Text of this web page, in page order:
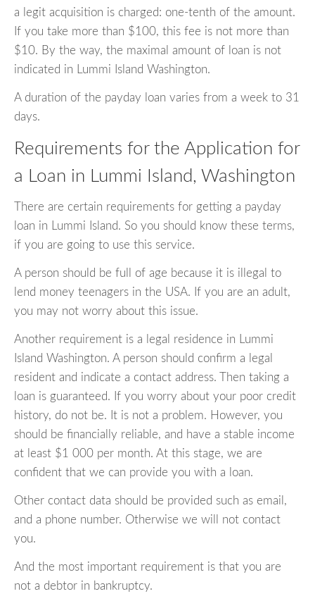
a legit acquisition is charged: one-tenth of the amount.
If you take more than $100, this fee is not more than
$10. By the way, the maximal amount of loan is not
indicated in Lummi Island Washington.
A duration of the payday loan varies from a week to 31
days.
Requirements for the Application for
a Loan in Lummi Island, Washington
There are certain requirements for getting a payday
loan in Lummi Island. So you should know these terms,
if you are going to use this service.
A person should be full of age because it is illegal to
lend money teenagers in the USA. If you are an adult,
you may not worry about this issue.
Another requirement is a legal residence in Lummi
Island Washington. A person should confirm a legal
resident and indicate a contact address. Then taking a
loan is guaranteed. If you worry about your poor credit
history, do not be. It is not a problem. However, you
should be financially reliable, and have a stable income
at least $1 000 per month. At this stage, we are
confident that we can provide you with a loan.
Other contact data should be provided such as email,
and a phone number. Otherwise we will not contact
you.
And the most important requirement is that you are
not a debtor in bankruptcy.